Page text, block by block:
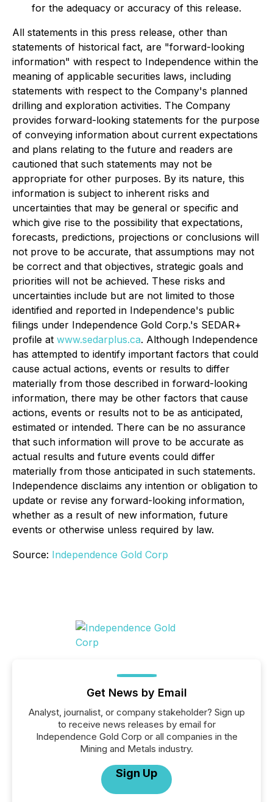
for the adequacy or accuracy of this release.
All statements in this press release, other than
statements of historical fact, are "forward-looking
information" with respect to Independence within the
meaning of applicable securities laws, including
statements with respect to the Company's planned
drilling and exploration activities. The Company
provides forward-looking statements for the purpose
of conveying information about current expectations
and plans relating to the future and readers are
cautioned that such statements may not be
appropriate for other purposes. By its nature, this
information is subject to inherent risks and
uncertainties that may be general or specific and
which give rise to the possibility that expectations,
forecasts, predictions, projections or conclusions will
not prove to be accurate, that assumptions may not
be correct and that objectives, strategic goals and
priorities will not be achieved. These risks and
uncertainties include but are not limited to those
identified and reported in Independence's public
filings under Independence Gold Corp.'s SEDAR+
profile at www.sedarplus.ca. Although Independence
has attempted to identify important factors that could
cause actual actions, events or results to differ
materially from those described in forward-looking
information, there may be other factors that cause
actions, events or results not to be as anticipated,
estimated or intended. There can be no assurance
that such information will prove to be accurate as
actual results and future events could differ
materially from those anticipated in such statements.
Independence disclaims any intention or obligation to
update or revise any forward-looking information,
whether as a result of new information, future
events or otherwise unless required by law.
Source: Independence Gold Corp
Get News by Email
Analyst, journalist, or company stakeholder? Sign up
to receive news releases by email for
Independence Gold Corp or all companies in the
Mining and Metals industry.
Sign Up